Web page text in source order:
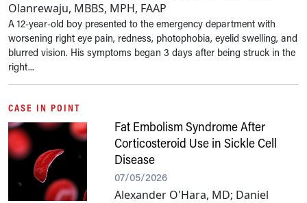
Olanrewaju, MBBS, MPH, FAAP
A 12-year-old boy presented to the emergency department with
worsening right eye pain, redness, photophobia, eyelid swelling, and
blurred vision. His symptoms began 3 days after being struck in the
right...
CASE IN POINT
Fat Embolism Syndrome After
Corticosteroid Use in Sickle Cell
Disease
07/05/2026
Alexander O'Hara, MD; Daniel